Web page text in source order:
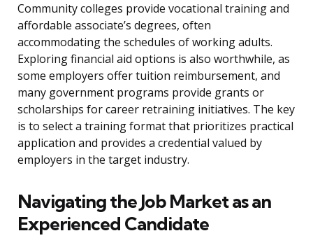
Community colleges provide vocational training and
affordable associate’s degrees, often
accommodating the schedules of working adults.
Exploring financial aid options is also worthwhile, as
some employers offer tuition reimbursement, and
many government programs provide grants or
scholarships for career retraining initiatives. The key
is to select a training format that prioritizes practical
application and provides a credential valued by
employers in the target industry.
Navigating the Job Market as an
Experienced Candidate